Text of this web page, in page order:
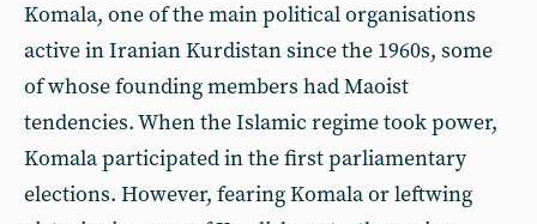
Komala, one of the main political organisations
active in Iranian Kurdistan since the 1960s, some
of whose founding members had Maoist
tendencies. When the Islamic regime took power,
Komala participated in the first parliamentary
elections. However, fearing Komala or leftwing